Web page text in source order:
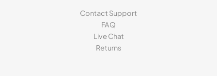
Contact Support
FAQ
Live Chat
Returns